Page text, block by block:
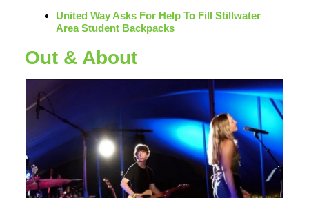
United Way Asks For Help To Fill Stillwater
Area Student Backpacks
Out & About